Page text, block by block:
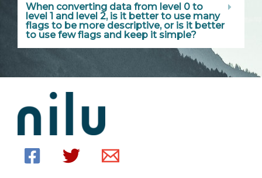
When converting data from level 0 to
level 1 and level 2, is it better to use many
flags to be more descriptive, or is it better
to use few flags and keep it simple?